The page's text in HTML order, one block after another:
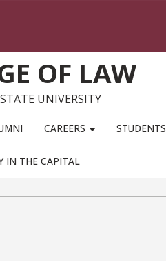
OF LAW
UNIVERSITY
CAREERS STUDENTS
IN THE CAPITAL